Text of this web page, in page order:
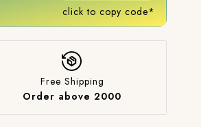
click to copy code*
Free Shipping
Order above 2000